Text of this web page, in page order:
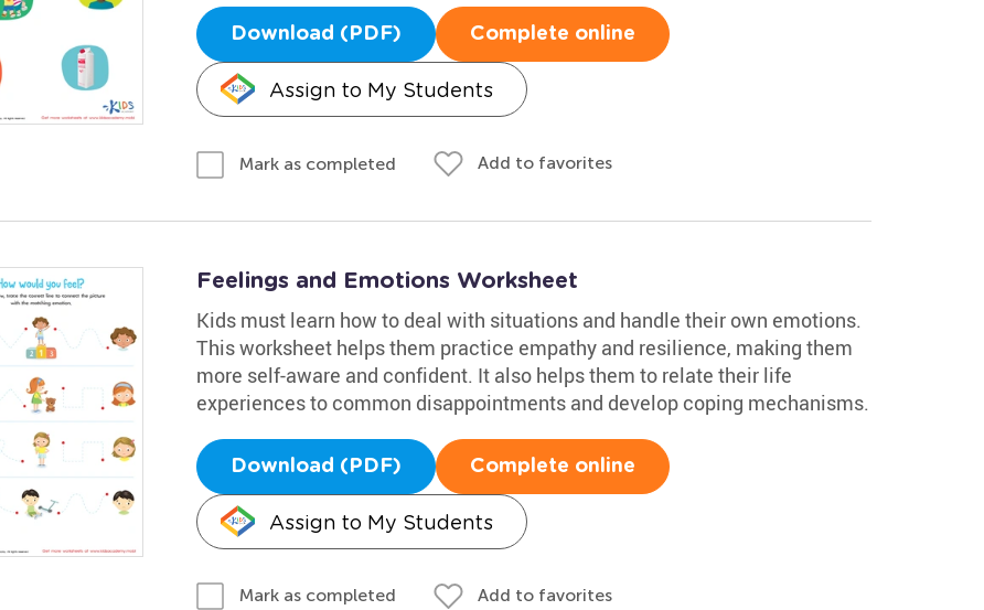
Download (PDF) Complete online
Assign to My Students
Mark as completed Add to favorites
Feelings and Emotions Worksheet
Kids must learn how to deal with situations and handle their own emotions.
This worksheet helps them practice empathy and resilience, making them
more self-aware and confident. It also helps them to relate their life
experiences to common disappointments and develop coping mechanisms.
Download (PDF) Complete online
Assign to My Students
Mark as completed Add to favorites